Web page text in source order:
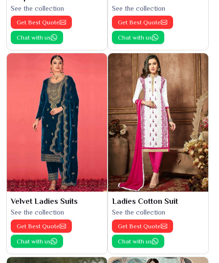
See the collection
Get Best Quote
Chat with us
See the collection
Get Best Quote
Chat with us
Velvet Ladies Suits
See the collection
Get Best Quote
Chat with us
Ladies Cotton Suit
See the collection
Get Best Quote
Chat with us